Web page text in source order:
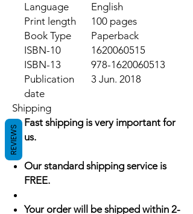
Language
English
Print length
100 pages
Book Type
Paperback
ISBN-10
1620060515
ISBN-13
978-1620060513
Publication
date
3 Jun. 2018
Shipping
Fast shipping is very important for
us.
Our standard shipping service is
FREE.
Your order will be shipped within 2-
REVIEWS